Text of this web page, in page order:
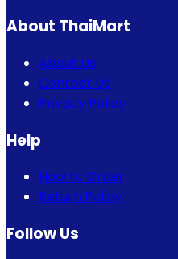
About ThaiMart
About Us
Contact Us
Privacy Policy
Help
How to Order
Return Policy
Follow Us